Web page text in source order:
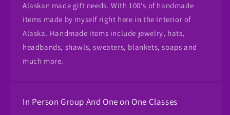
Alaskan made gift needs. With 100's of handmade
items made by myself right here in the Interior of
Alaska. Handmade items include jewelry, hats,
headbands, shawls, sweaters, blankets, soaps and
much more.
In Person Group And One on One Classes